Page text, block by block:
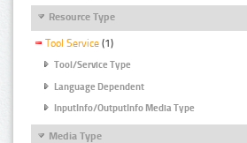
Resource Type
Tool Service (1)
Tool/Service Type
Language Dependent
InputInfo/OutputInfo Media Type
Media Type